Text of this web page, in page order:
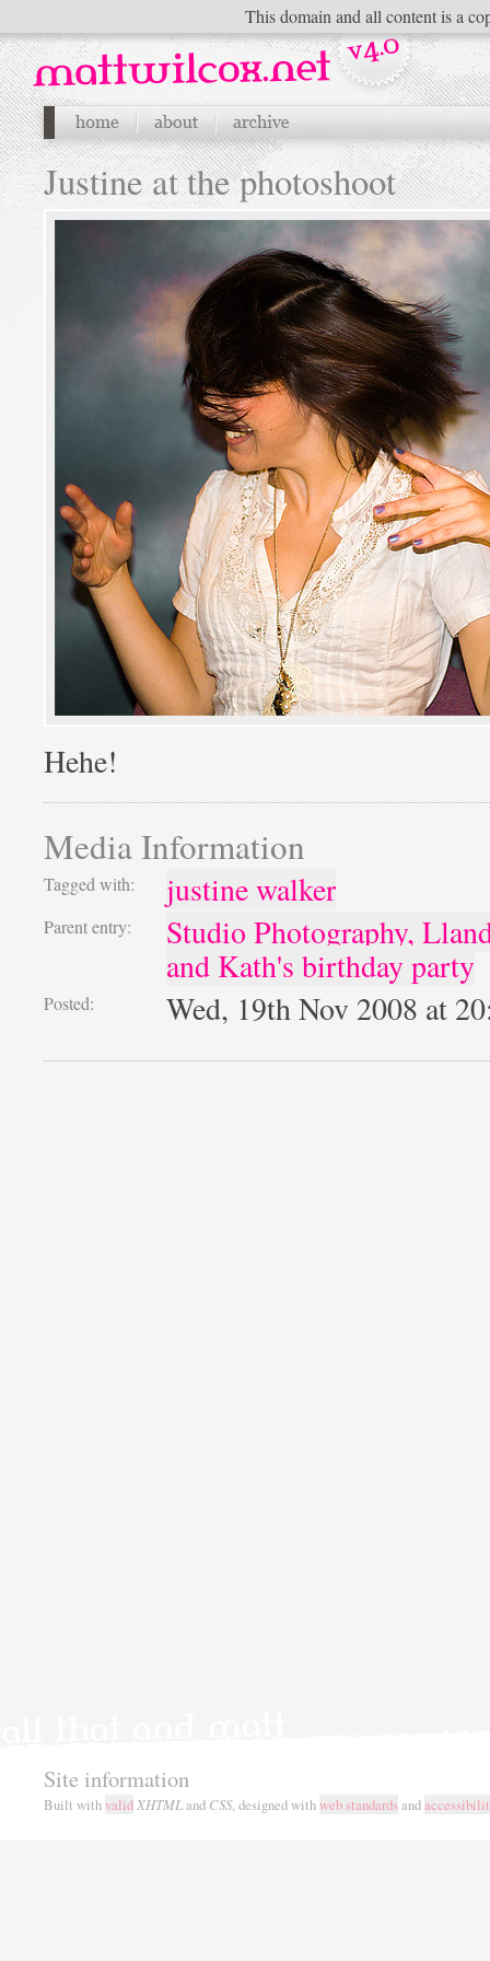
Justine at the photoshoot
Hehe!
Media Information
Tagged with: justine walker
Parent entry:
Studio Photography,
and Kath's birthday party
Posted: Wed, 19th Nov 2008 at
Site information
Built withvalidXHTMLand CSS, designed withweb standardsand
This domain and all content is a